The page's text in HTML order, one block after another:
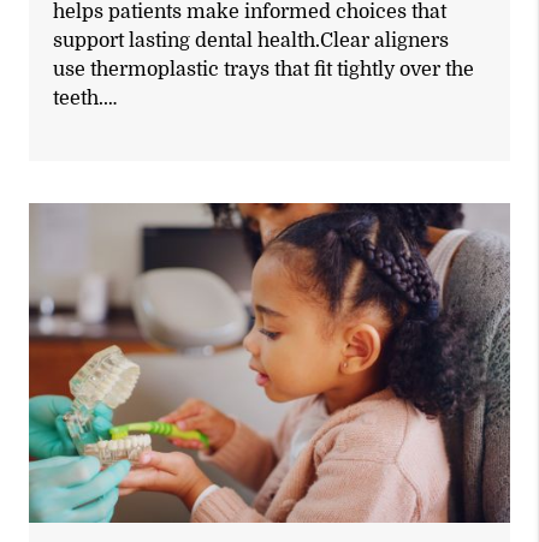
helps patients make informed choices that
support lasting dental health.Clear aligners
use thermoplastic trays that fit tightly over the
teeth.…